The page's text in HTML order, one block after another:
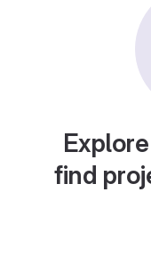
find